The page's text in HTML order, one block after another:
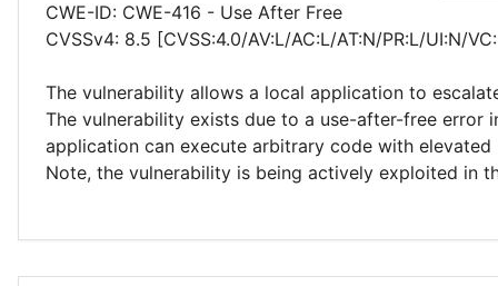
CWE-ID: CWE-416 - Use After Free
CVSSv4: 8.5 [CVSS:4.0/AV:L/AC:L/AT:N/PR:L/UI:N/
The vulnerability allows a local application to
The vulnerability exists due to a use-after-free error
application can execute arbitrary code with elevated
Note, the vulnerability is being actively exploited in